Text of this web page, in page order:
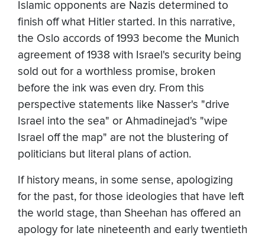
Islamic opponents are Nazis determined to
finish off what Hitler started. In this narrative,
the Oslo accords of 1993 become the Munich
agreement of 1938 with Israel's security being
sold out for a worthless promise, broken
before the ink was even dry. From this
perspective statements like Nasser's "drive
Israel into the sea" or Ahmadinejad's "wipe
Israel off the map" are not the blustering of
politicians but literal plans of action.
If history means, in some sense, apologizing
for the past, for those ideologies that have left
the world stage, than Sheehan has offered an
apology for late nineteenth and early twentieth